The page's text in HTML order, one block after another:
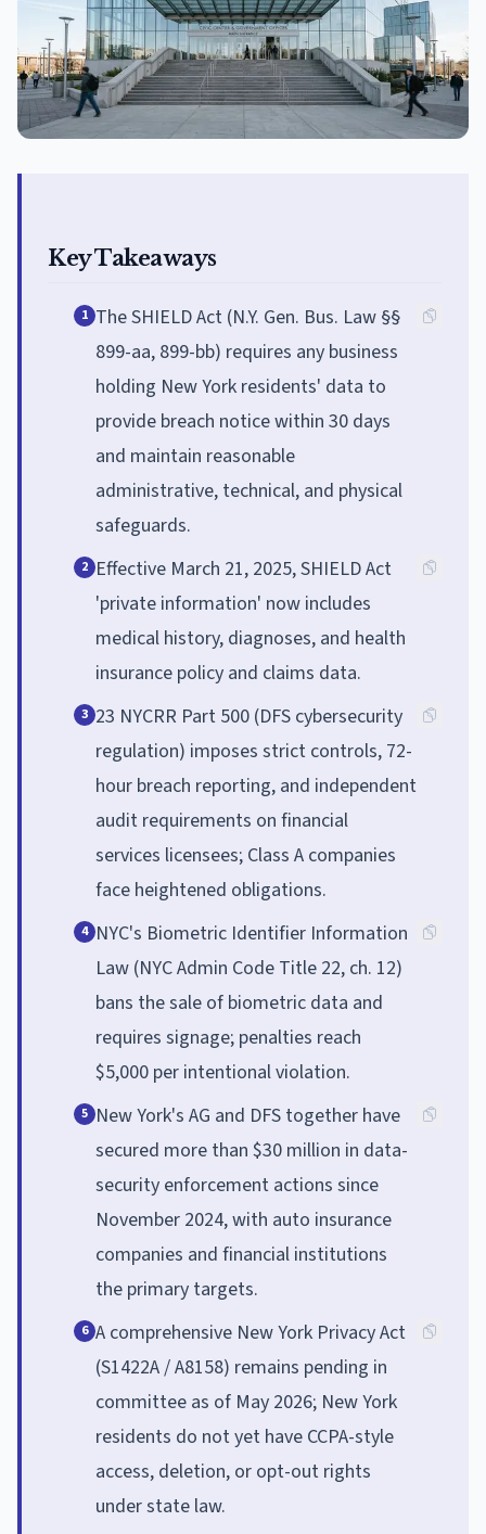
Key Takeaways
1 The SHIELD Act (N.Y. Gen. Bus. Law §§
899-aa, 899-bb) requires any business
holding New York residents' data to
provide breach notice within 30 days
and maintain reasonable
administrative, technical, and physical
safeguards.
2 Effective March 21, 2025, SHIELD Act
'private information' now includes
medical history, diagnoses, and health
insurance policy and claims data.
3 23 NYCRR Part 500 (DFS cybersecurity
regulation) imposes strict controls, 72-
hour breach reporting, and independent
audit requirements on financial
services licensees; Class A companies
face heightened obligations.
4 NYC's Biometric Identifier Information
Law (NYC Admin Code Title 22, ch. 12)
bans the sale of biometric data and
requires signage; penalties reach
$5,000 per intentional violation.
5 New York's AG and DFS together have
secured more than $30 million in data-
security enforcement actions since
November 2024, with auto insurance
companies and financial institutions
the primary targets.
6 A comprehensive New York Privacy Act
(S1422A / A8158) remains pending in
committee as of May 2026; New York
residents do not yet have CCPA-style
access, deletion, or opt-out rights
under state law.